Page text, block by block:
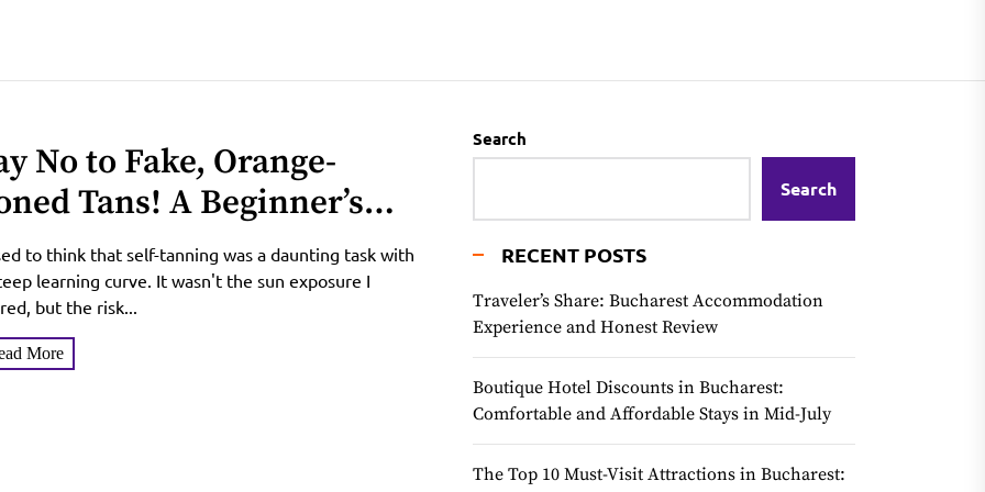
No to Fake, Orange-
Tans! A Beginner’s
to Coco & Eve Sunny
Tanning Mousse
to think that self-tanning was a daunting task with
learning curve. It wasn't the sun exposure I
but the risk...
More
Search
Search
RECENT POSTS
Traveler’s Share: Bucharest Accommodation
Experience and Honest Review
Boutique Hotel Discounts in Bucharest:
Comfortable and Affordable Stays in Mid-July
The Top 10 Must-Visit Attractions in Bucharest: